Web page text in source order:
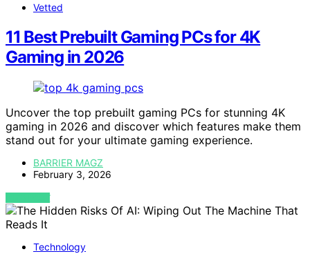
Vetted
11 Best Prebuilt Gaming PCs for 4K
Gaming in 2026
Uncover the top prebuilt gaming PCs for stunning 4K
gaming in 2026 and discover which features make them
stand out for your ultimate gaming experience.
BARRIER MAGZ
February 3, 2026
VIEW POST
Technology